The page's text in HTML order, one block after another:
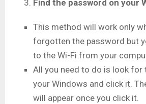
Find the password on your
This method will work only
forgotten the password but
to the Wi-Fi from your
All you need to do is look for
your Windows and click it.
will appear once you click it.